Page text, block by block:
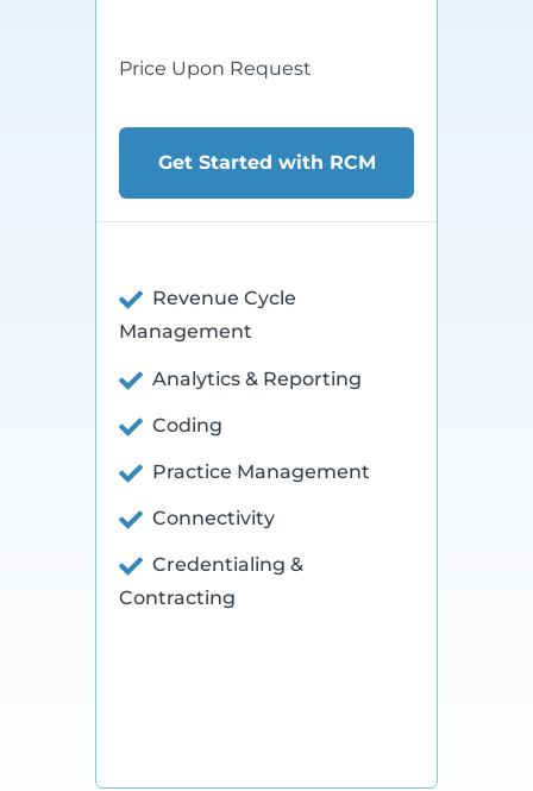
Price Upon Request
Get Started with RCM
Revenue Cycle
Management
Analytics & Reporting
Coding
Practice Management
Connectivity
Credentialing &
Contracting